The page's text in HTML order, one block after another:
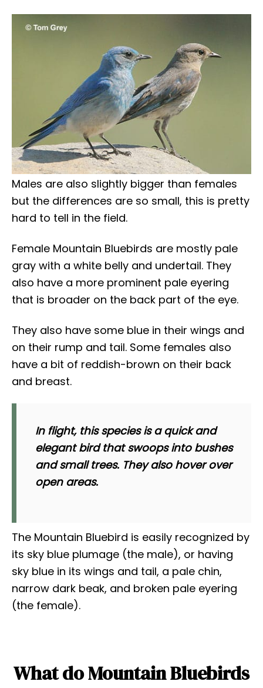
Males are also slightly bigger than females
but the differences are so small, this is pretty
hard to tell in the field.
Female Mountain Bluebirds are mostly pale
gray with a white belly and undertail. They
also have a more prominent pale eyering
that is broader on the back part of the eye.
They also have some blue in their wings and
on their rump and tail. Some females also
have a bit of reddish-brown on their back
and breast.
In flight, this species is a quick and
elegant bird that swoops into bushes
and small trees. They also hover over
open areas.
The Mountain Bluebird is easily recognized by
its sky blue plumage (the male), or having
sky blue in its wings and tail, a pale chin,
narrow dark beak, and broken pale eyering
(the female).
What do Mountain Bluebirds